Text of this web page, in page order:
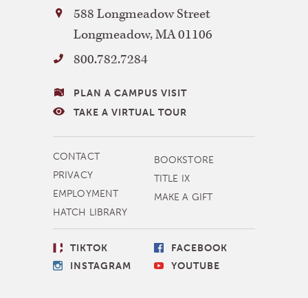
Bay
Path
University
588 Longmeadow Street
Longmeadow,MA01106
800.782.7284
VISITING
BAY
PLAN A CAMPUS VISIT
TAKE A VIRTUAL TOUR
MORE
NAVIGATION
CONTACT
PRIVACY
EMPLOYMENT
HATCH LIBRARY
BOOKSTORE
TITLE IX
MAKE A GIFT
SOCIAL
LINKS
TIKTOK
INSTAGRAM
FACEBOOK
YOUTUBE